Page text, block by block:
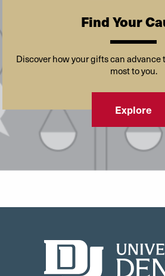
Find Your
Discover how your gifts can advance
most to you.
Explore